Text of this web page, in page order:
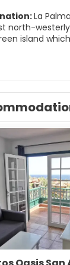
La
north-
island
observation.
in
island with a
areas.
to the
and from
towns of
is the
The town